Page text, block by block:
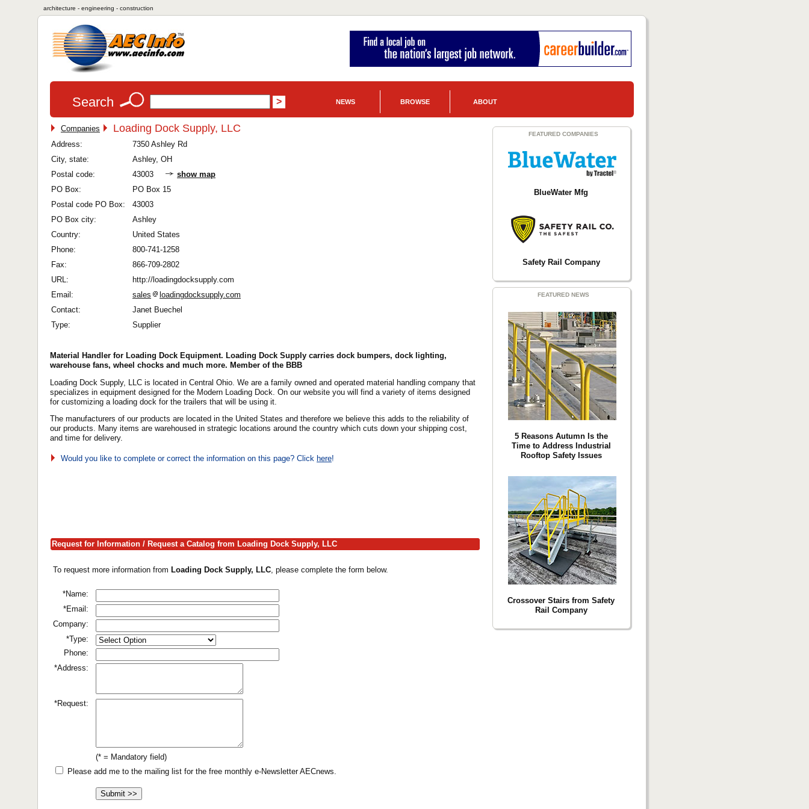
architecture - engineering - construction
Search NEWS BROWSE ABOUT
Companies Loading Dock Supply, LLC
Address:
7350 Ashley Rd
City, state:
Ashley, OH
Postal code:
43003
show map
PO Box:
PO Box 15
Postal code PO Box:
43003
PO Box city:
Ashley
Country:
United States
Phone:
800-741-1258
Fax:
866-709-2802
URL:
http://loadingdocksupply.com
Email:
sales
loadingdocksupply.com
Contact:
Janet Buechel
Type:
Supplier
Material Handler for Loading Dock Equipment. Loading Dock Supply carries dock bumpers, dock lighting,
warehouse fans, wheel chocks and much more. Member of the BBB
Loading Dock Supply, LLC is located in Central Ohio. We are a family owned and operated material handling company that
specializes in equipment designed for the Modern Loading Dock. On our website you will find a variety of items designed
for customizing a loading dock for the trailers that will be using it.
The manufacturers of our products are located in the United States and therefore we believe this adds to the reliability of
our products. Many items are warehoused in strategic locations around the country which cuts down your shipping cost,
and time for delivery.
Would you like to complete or correct the information on this page? Click here!
Request for Information / Request a Catalog from Loading Dock Supply, LLC
To request more information from Loading Dock Supply, LLC, please complete the form below.
*Name:
*Email:
Company:
*Type:
Phone:
*Address:
*Request:
(* = Mandatory field)
Please add me to the mailing list for the free monthly e-Newsletter AECnews.
FEATURED COMPANIES
BlueWater Mfg
Safety Rail Company
FEATURED NEWS
5 Reasons Autumn Is the
Time to Address Industrial
Rooftop Safety Issues
Crossover Stairs from Safety
Rail Company